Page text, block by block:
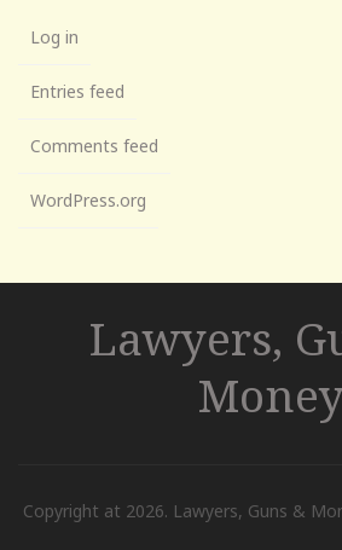
Log in
Entries feed
Comments feed
WordPress.org
Lawyers,
Copyright at 2026. Lawyers, Guns &